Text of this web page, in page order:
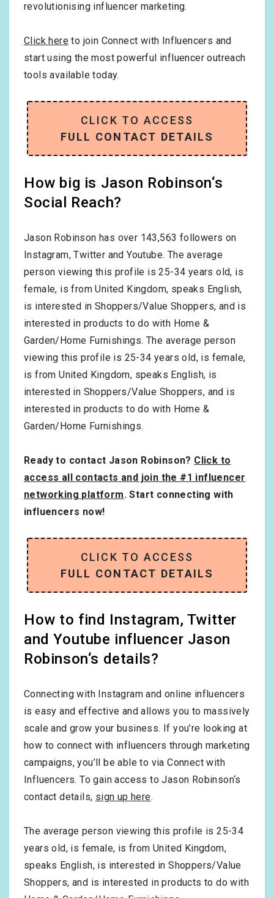
revolutionising influencer marketing.
Click here to join Connect with Influencers and
start using the most powerful influencer outreach
tools available today.
CLICK TO ACCESS
FULL CONTACT DETAILS
How big is Jason Robinson‘s
Social Reach?
Jason Robinson has over 143,563 followers on
Instagram, Twitter and Youtube. The average
person viewing this profile is25-34 years old, is
female, is fromUnited Kingdom, speaks English,
is interested in Shoppers/Value Shoppers, and is
interested in products to do with Home &
Garden/Home Furnishings. The average person
viewing this profile is 25-34 years old, is female,
is fromUnited Kingdom, speaks English, is
interested in Shoppers/Value Shoppers, and is
interested in products to do with Home &
Garden/Home Furnishings.
Ready to contact Jason Robinson? Click to
access all contacts and join the #1 influencer
networking platform. Start connecting with
influencers now!
CLICK TO ACCESS
FULL CONTACT DETAILS
How to find Instagram, Twitter
and Youtube influencer Jason
Robinson‘s details?
Connecting with Instagram and online influencers
is easy and effective and allows you to massively
scale and grow your business. If you’re looking at
how to connect with influencers through marketing
campaigns, you’ll be able to via Connect with
Influencers. To gain access to Jason Robinson‘s
contact details, sign up here.
The average person viewing this profile is25-34
years old, is female, is fromUnited Kingdom,
speaks English, is interested inShoppers/Value
Shoppers, and is interested in products to do with